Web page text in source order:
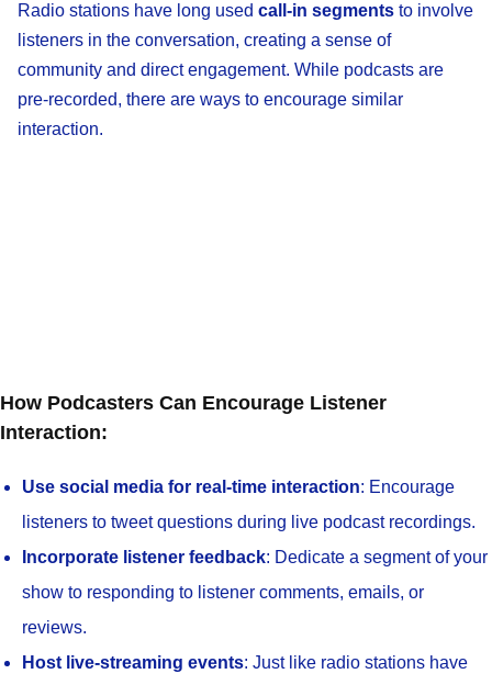
Radio stations have long used call-in segments to involve
listeners in the conversation, creating a sense of
community and direct engagement. While podcasts are
pre-recorded, there are ways to encourage similar
interaction.
How Podcasters Can Encourage Listener
Interaction:
Use social media for real-time interaction: Encourage
listeners to tweet questions during live podcast recordings.
Incorporate listener feedback: Dedicate a segment of your
show to responding to listener comments, emails, or
reviews.
Host live-streaming events: Just like radio stations have